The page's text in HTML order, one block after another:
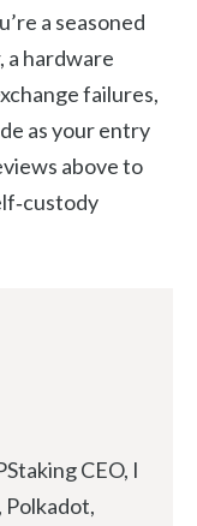
a seasoned
a hardware
failures,
as your entry
above to
CEO, I
Polkadot,